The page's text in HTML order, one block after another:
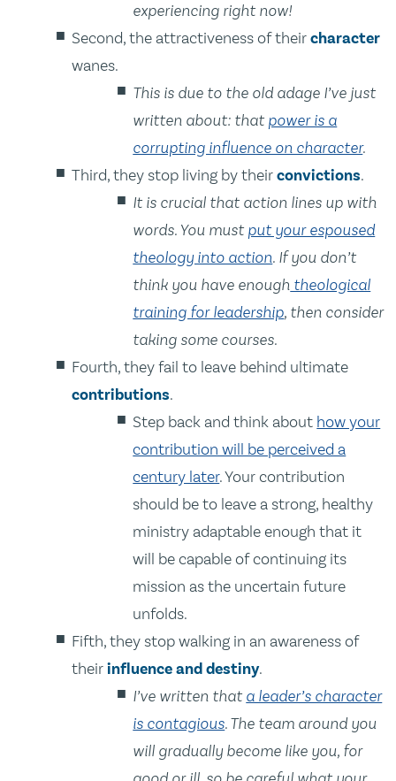
experiencing right now!
Second, the attractiveness of theircharacter
wanes.
This is due to the old adage I’ve just
written about: thatpower is a
corrupting influence on character.
Third, they stop living by theirconvictions.
It is crucial that action lines up with
words. You mustput your espoused
theology into action. If you don’t
think you have enough theological
training for leadership, then consider
taking some courses.
Fourth, they fail to leave behind ultimate
contributions.
Step back and think about how your
contribution will be perceived a
century later. Your contribution
should be to leave a strong, healthy
ministry adaptable enough that it
will be capable of continuing its
mission as the uncertain future
unfolds.
Fifth, they stop walking in an awareness of
theirinfluence and destiny.
I’ve written thata leader’s character
is contagious. The team around you
will gradually become like you, for